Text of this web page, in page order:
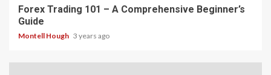
Forex Trading 101 – A Comprehensive Beginner’s
Guide
Montell Hough 3 years ago